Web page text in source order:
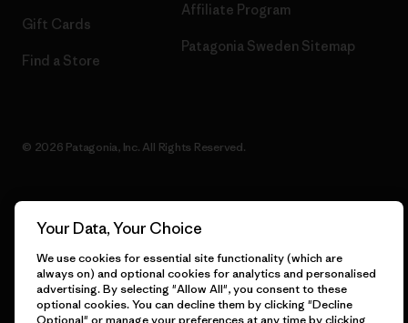
Gift Cards
Find a Store
Affiliate Program
Patagonia Sweden Sitemap
© 2026 Patagonia, Inc. All Rights Reserved.
English
Your Data, Your Choice
We use cookies for essential site functionality (which are
always on) and optional cookies for analytics and personalised
advertising. By selecting "Allow All", you consent to these
optional cookies. You can decline them by clicking "Decline
Optional" or manage your preferences at any time by clicking